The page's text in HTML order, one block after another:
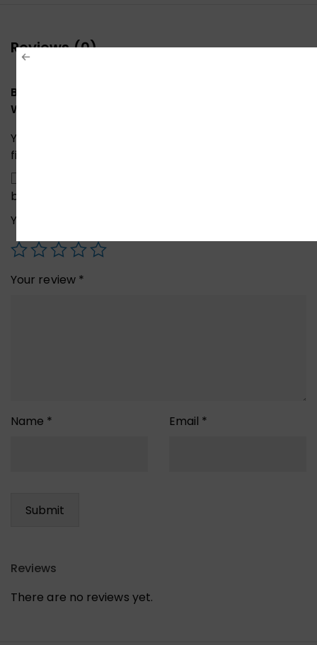
Reviews (0)
Be the first to review “Xiaomi Mibro X1 Smart
Watch Black”
Your email address will not be published.
fields are marked
browser for the next time I comment.
Your rating
Your review *
Name * Email *
Reviews
There are no reviews yet.